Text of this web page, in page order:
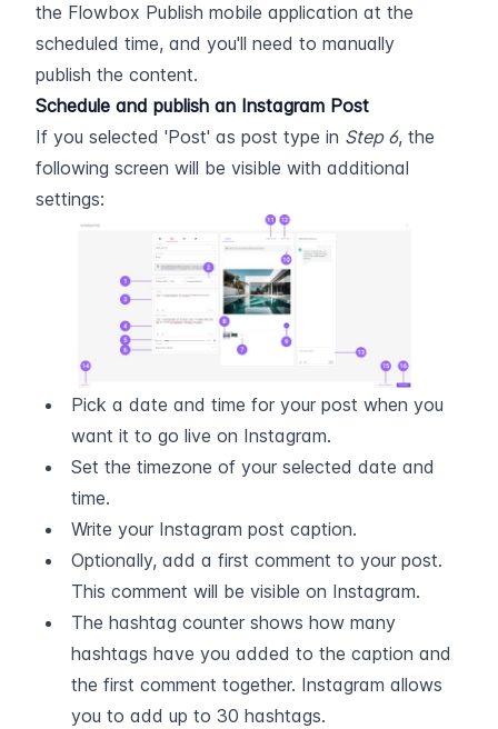
the Flowbox Publish mobile application at the
scheduled time, and you'll need to manually
publish the content.
Schedule and publish an Instagram Post
If you selected 'Post' as post type in Step 6, the
following screen will be visible with additional
settings:
Pick a date and time for your post when you
want it to go live on Instagram.
Set the timezone of your selected date and
time.
Write your Instagram post caption.
Optionally, add a first comment to your post.
This comment will be visible on Instagram.
The hashtag counter shows how many
hashtags have you added to the caption and
the first comment together. Instagram allows
you to add up to 30 hashtags.